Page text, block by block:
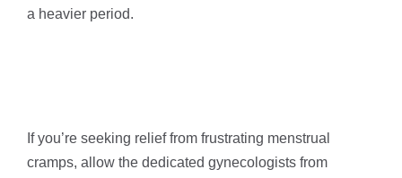
a heavier period.
If you’re seeking relief from frustrating menstrual
cramps, allow the dedicated gynecologists from